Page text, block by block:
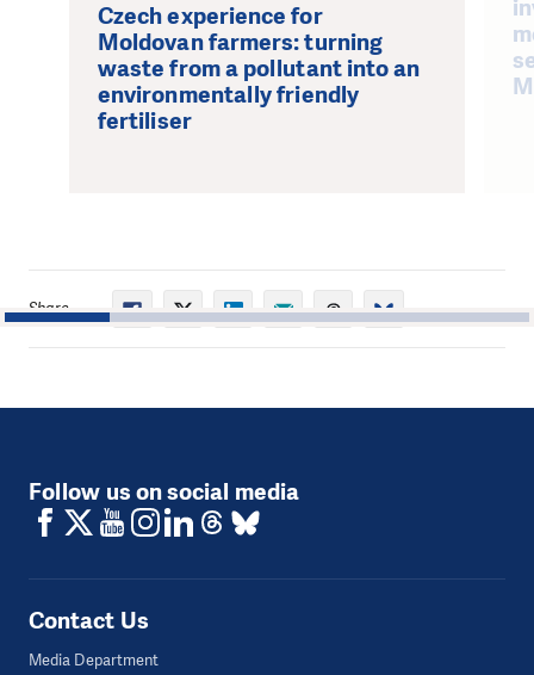
Czech experience for
Moldovan farmers: turning
waste from a pollutant into an
environmentally friendly
fertiliser
1 2 3 4 5
Share
Follow us on social media
Contact Us
Media Department